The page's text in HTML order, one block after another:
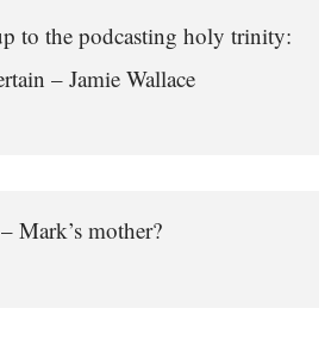
to the podcasting holy trinity:
– Jamie Wallace
Mark’s mother?